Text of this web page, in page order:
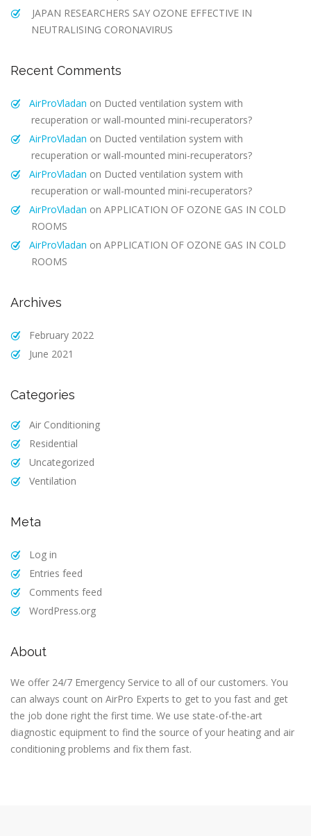
JAPAN RESEARCHERS SAY OZONE EFFECTIVE IN
NEUTRALISING CORONAVIRUS
Recent Comments
AirProVladan on Ducted ventilation system with
recuperation or wall-mounted mini-recuperators?
AirProVladan on Ducted ventilation system with
recuperation or wall-mounted mini-recuperators?
AirProVladan on Ducted ventilation system with
recuperation or wall-mounted mini-recuperators?
AirProVladan on APPLICATION OF OZONE GAS IN COLD
ROOMS
AirProVladan on APPLICATION OF OZONE GAS IN COLD
ROOMS
Archives
February 2022
June 2021
Categories
Air Conditioning
Residential
Uncategorized
Ventilation
Meta
Log in
Entries feed
Comments feed
WordPress.org
About
We offer 24/7 Emergency Service to all of our customers. You
can always count on AirPro Experts to get to you fast and get
the job done right the first time. We use state-of-the-art
diagnostic equipment to find the source of your heating and air
conditioning problems and fix them fast.